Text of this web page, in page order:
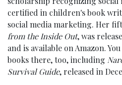
certified in children's book
social media marketing. Her
from the Inside Out, was
and is available on Amazon.
books there, too, including
Survival Guide, released in